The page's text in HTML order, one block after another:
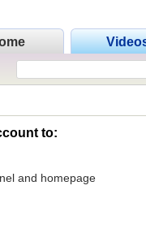
to:
and homepage